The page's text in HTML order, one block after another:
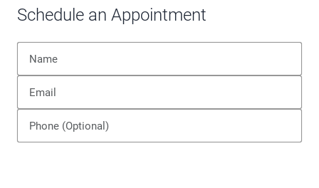
Schedule an Appointment